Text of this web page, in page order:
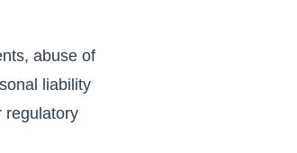
abuse of
liability
regulatory